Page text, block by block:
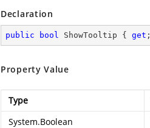
Declaration
public bool ShowTooltip { get
Property Value
Type
System.Boolean